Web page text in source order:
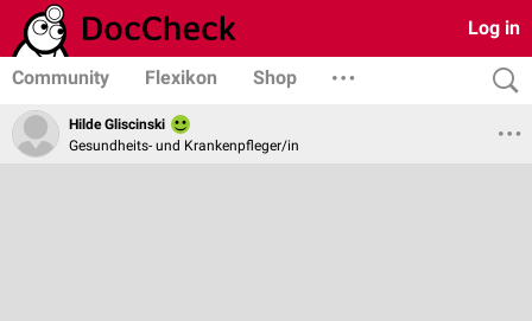
Log in
Community Flexikon Shop
Hilde Gliscinski
Gesundheits- und Krankenpfleger/in